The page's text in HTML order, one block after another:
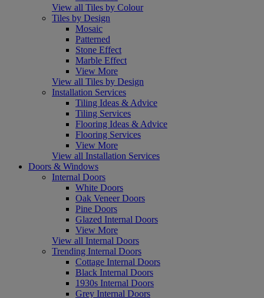
View all Tiles by Colour
Tiles by Design
Mosaic
Patterned
Stone Effect
Marble Effect
View More
View all Tiles by Design
Installation Services
Tiling Ideas & Advice
Tiling Services
Flooring Ideas & Advice
Flooring Services
View More
View all Installation Services
Doors & Windows
Internal Doors
White Doors
Oak Veneer Doors
Pine Doors
Glazed Internal Doors
View More
View all Internal Doors
Trending Internal Doors
Cottage Internal Doors
Black Internal Doors
1930s Internal Doors
Grey Internal Doors